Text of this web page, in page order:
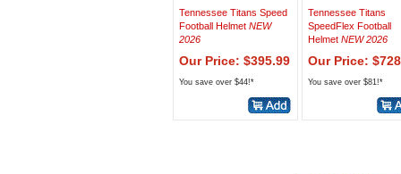
Tennessee Titans Speed
Football Helmet NEW
2026
Our Price: $395.99
You save over $44!*
Tennessee Titans
SpeedFlex Football
Helmet NEW 2026
Our Price:
You save over $81!*